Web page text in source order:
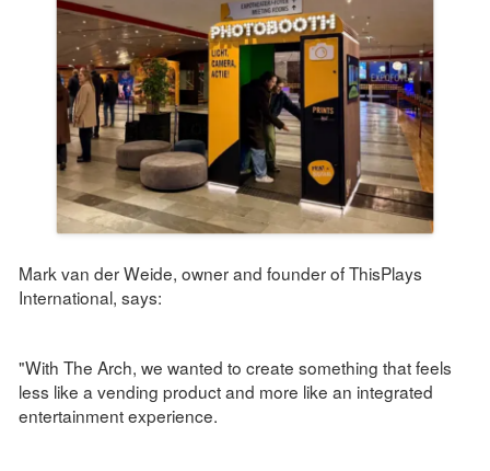
Mark van der Weide, owner and founder of ThisPlays
International, says:
"With The Arch, we wanted to create something that feels
less like a vending product and more like an integrated
entertainment experience.